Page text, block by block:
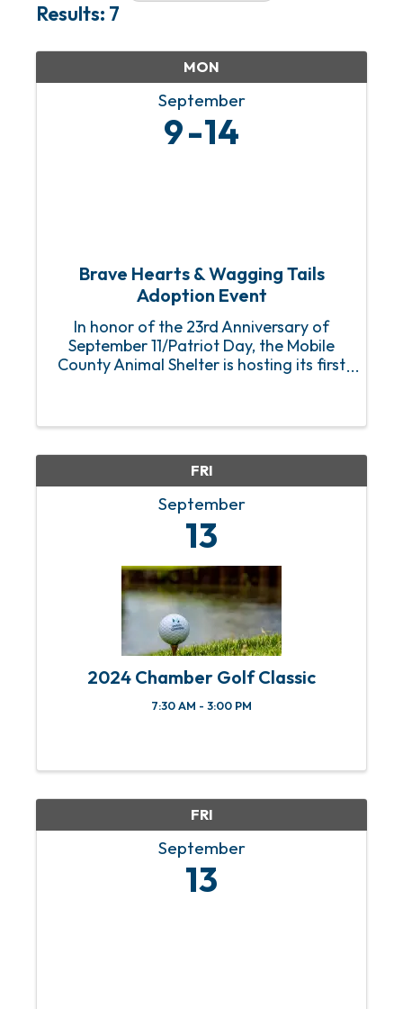
Results: 7
MON
September
9 14
Brave Hearts & Wagging Tails
Adoption Event
In honor of the 23rd Anniversary of
September 11/Patriot Day, the Mobile
County Animal Shelter is hosting its first
dog and puppy adoptions for first
FRI
September
13
2024 Chamber Golf Classic
7:30 AM - 3:00 PM
FRI
September
13